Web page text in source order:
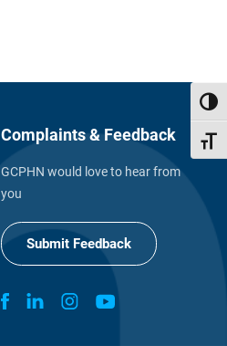
Complaints & Feedback
GCPHN would love to hear from
you
Submit Feedback